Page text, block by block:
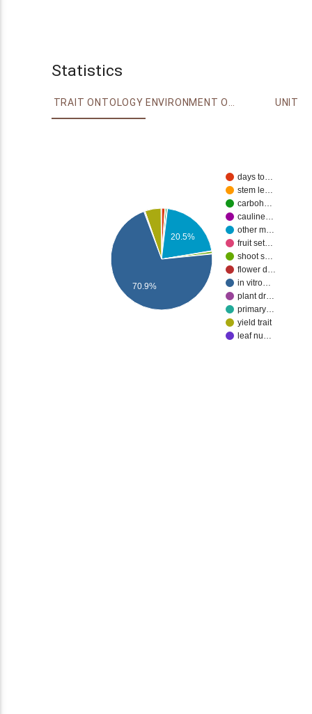
Statistics
TRAIT ONTOLOGY ENVIRONMENT ONTOLOGY UNIT
days to…
stem le…
carboh…
cauline…
other m…
fruit set…
shoot s…
flower d…
in vitro…
plant dr…
primary…
yield trait
leaf nu…
20.5%
70.9%